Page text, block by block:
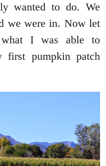
wanted to do. We
we were in. Now let
I was able to
first pumpkin patch